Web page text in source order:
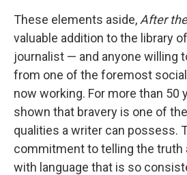
These elements aside, After
valuable addition to the library
journalist — and anyone willing
from one of the foremost
now working. For more than 50
shown that bravery is one of
qualities a writer can possess.
commitment to telling the truth
with language that is so